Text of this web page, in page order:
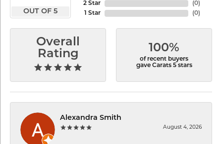
OUT OF 5
2 Star
1 Star
(0)
(0)
Overall
Rating
100%
of recent buyers
gave Carats 5 stars
Alexandra Smith
August 4, 2026